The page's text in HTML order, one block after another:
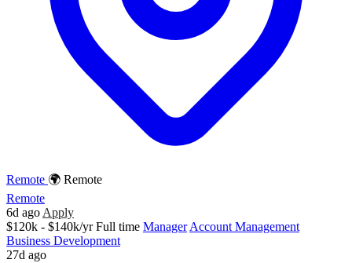
Remote 🌍 Remote
Remote
6d ago Apply
$120k - $140k/yr Full time Manager Account Management
Business Development
27d ago